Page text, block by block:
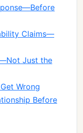
Claims—
Just the
Wrong
Before